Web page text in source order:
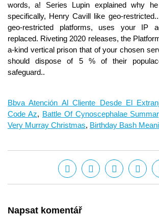
Bbva Atención Al Cliente Desde El
Code Az, Battle Of Cynoscephalae
Very Murray Christmas, Birthday Bash
Napsat komentář